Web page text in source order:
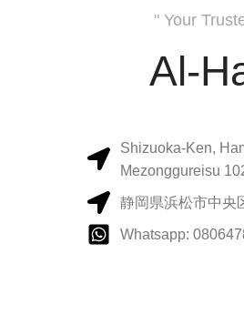
" Your
Al-
Shizuoka-Ken,
Mezonggureisu
静岡県浜松市中央
Whatsapp: